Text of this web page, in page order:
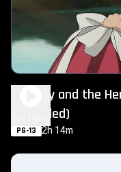
The Boy and the
(Subtitled)
PG-13 2h 14m